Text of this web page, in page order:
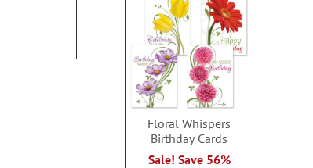
Floral Whispers
Birthday Cards
Sale! Save 56%